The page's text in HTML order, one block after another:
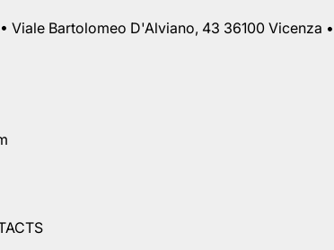
• Viale Bartolomeo D'Alviano, 43 36100 Vicenza •